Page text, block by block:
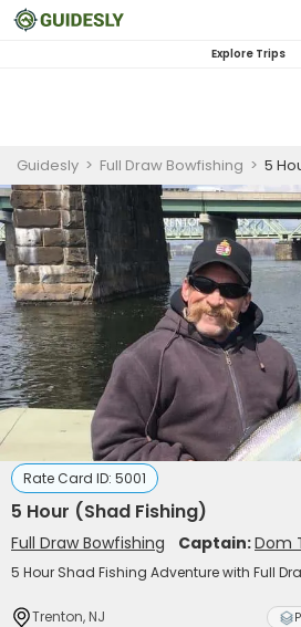
Explore Trips
Guidesly > Full Draw Bowfishing > 5
Rate Card ID: 5001
5 Hour (Shad Fishing)
Full Draw Bowfishing Captain:Dom
5 Hour Shad Fishing Adventure with Full
Trenton, NJ